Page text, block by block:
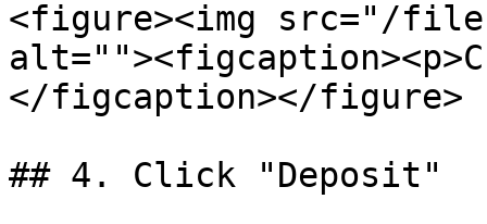
<figure><img src="/files/
</figcaption></figure>
## 4. Click "Deposit"